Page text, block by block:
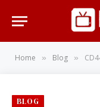
Home » Blog » CD444
BLOG